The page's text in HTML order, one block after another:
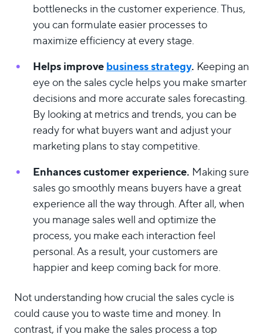
bottlenecks in the customer experience. Thus,
you can formulate easier processes to
maximize efficiency at every stage.
Helps improvebusiness strategy. Keeping an
eye on the sales cycle helps you make smarter
decisions and more accurate sales forecasting.
By looking at metrics and trends, you can be
ready for what buyers want and adjust your
marketing plans to stay competitive.
Enhances customer experience. Making sure
sales go smoothly means buyers have a great
experience all the way through. After all, when
you manage sales well and optimize the
process, you make each interaction feel
personal. As a result, your customers are
happier and keep coming back for more.
Not understanding how crucial the sales cycle is
could cause you to waste time and money. In
contrast, if you make the sales process a top